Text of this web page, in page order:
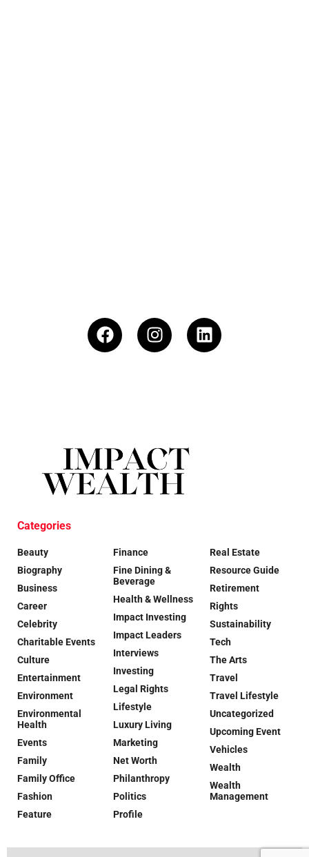
Categories
Beauty
Biography
Business
Career
Celebrity
Charitable Events
Culture
Entertainment
Environment
Environmental
Health
Events
Family
Family Office
Fashion
Feature
Finance
Fine Dining &
Beverage
Health & Wellness
Impact Investing
Impact Leaders
Interviews
Investing
Legal Rights
Lifestyle
Luxury Living
Marketing
Net Worth
Philanthropy
Politics
Profile
Real Estate
Resource Guide
Retirement
Rights
Sustainability
Tech
The Arts
Travel
Travel Lifestyle
Uncategorized
Upcoming Event
Vehicles
Wealth
Wealth
Management